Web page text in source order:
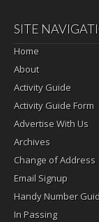
SITE
Home
About
Activity Guide
Activity Guide Form
Advertise With Us
Archives
Change of Address
Email Signup
Handy Number
In Passing